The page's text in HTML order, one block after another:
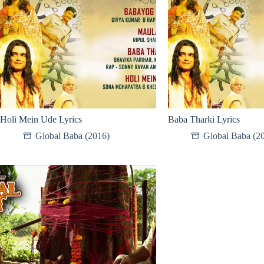
Holi Mein Ude Lyrics
Global Baba (2016)
Baba Tharki Lyrics
Global Baba